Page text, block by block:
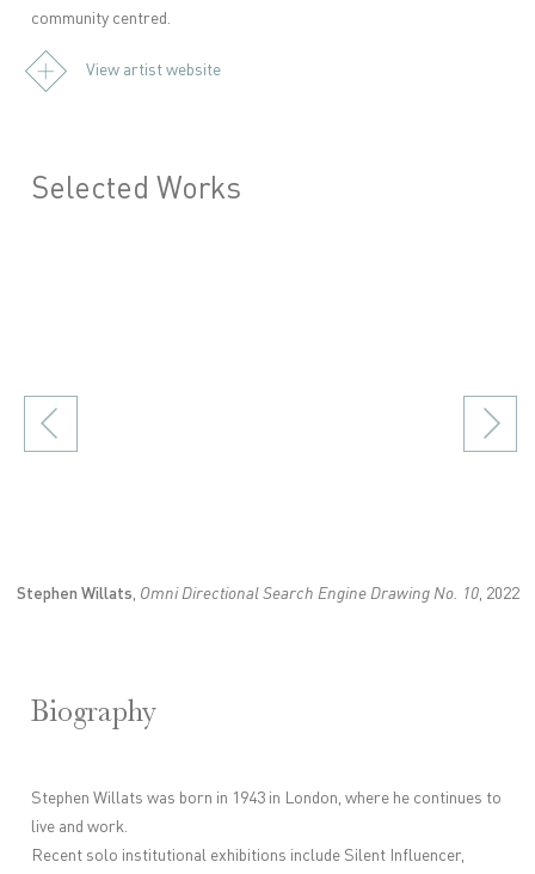
community centred.
View artist website
Selected Works
Stephen Willats, Omni Directional Search Engine Drawing No. 10, 2022
Biography
Stephen Willats was born in 1943 in London, where he continues to
live and work.
Recent solo institutional exhibitions include Silent Influencer,